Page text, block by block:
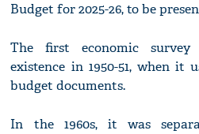
Budget for 2025-26, to be
The first economic
existence in 1950-51, when
budget documents.
In the 1960s, it was